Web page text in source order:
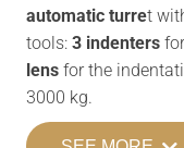
automatic turret
tools: 3 indenters
lens for the
3000 kg.